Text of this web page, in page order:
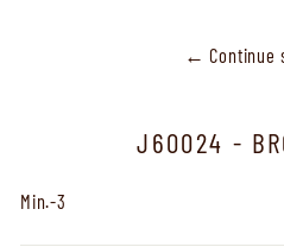
← Continue
J60024 -
Min.-3